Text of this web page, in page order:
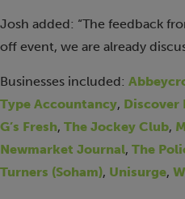
Josh added: “The feedback
off event, we are already
Businesses included:
Type Accountancy, Discover
G’s Fresh, The Jockey Club,
Newmarket Journal, The
Turners (Soham), Unisurge,